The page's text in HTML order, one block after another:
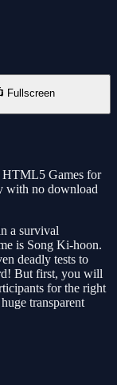
Fullscreen
HTML5 Games for
with no download
a survival
is Song Ki-hoon.
deadly tests to
But first, you will
for the right
transparent